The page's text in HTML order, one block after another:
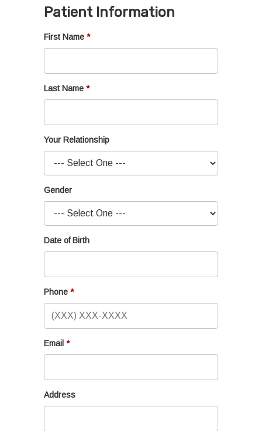
Patient Information
First Name
Last Name
Your Relationship
Gender
Date of Birth
Phone
Email
Address